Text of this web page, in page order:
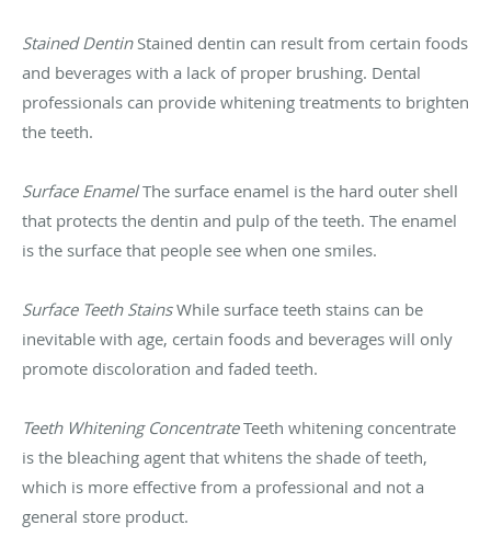
Stained Dentin Stained dentin can result from certain foods
and beverages with a lack of proper brushing. Dental
professionals can provide whitening treatments to brighten
the teeth.
Surface EnamelThe surface enamel is the hard outer shell
that protects the dentin and pulp of the teeth. The enamel
is the surface that people see when one smiles.
Surface Teeth StainsWhile surface teeth stains can be
inevitable with age, certain foods and beverages will only
promote discoloration and faded teeth.
Teeth Whitening ConcentrateTeeth whitening concentrate
is the bleaching agent that whitens the shade of teeth,
which is more effective from a professional and not a
general store product.